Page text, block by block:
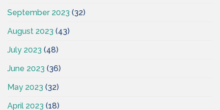
September 2023 (32)
August 2023 (43)
July 2023 (48)
June 2023 (36)
May 2023 (32)
April 2023 (18)